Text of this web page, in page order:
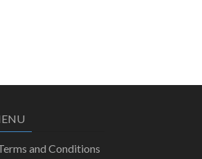
and Conditions